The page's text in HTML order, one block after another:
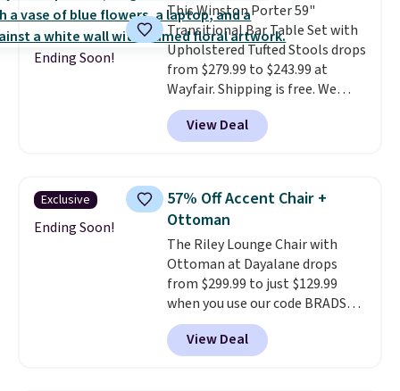
chaise measures approximately
34" to 36" wide, 71" long and has
a 28" back. Shipping is free.
Ending Soon!
This Winston Porter 59"
Transitional Bar Table Set with
Upholstered Tufted Stools drops
from $279.99 to $243.99 at
Wayfair. Shipping is free. We
rarely see solid-wood sets under
$250, and if you bought
something like this at Bob's
you'd be spending around $400.
The table has a built-in outlet
and two USB ports. Editor's
note: I've been looking at this
for my basement, and it's the
lowest price I've seen in
months!
View Deal
Exclusive
Ending Soon!
57% Off Accent Chair +
Ottoman
The Riley Lounge Chair with
Ottoman at Dayalane drops
from $299.99 to just $129.99
when you use our code BRADS26
at checkout.We found
comparable ottomans alone
selling for around this price or
View Deal